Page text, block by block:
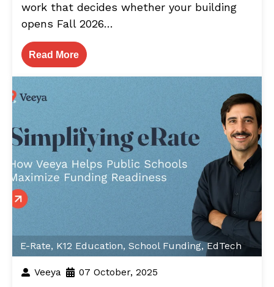
work that decides whether your building
opens Fall 2026…
Read More
E-Rate, K12 Education, School Funding,EdTech
Veeya 07 October, 2025